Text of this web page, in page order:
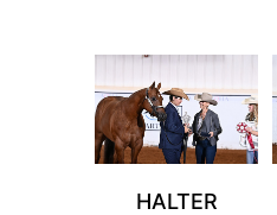
HALTER